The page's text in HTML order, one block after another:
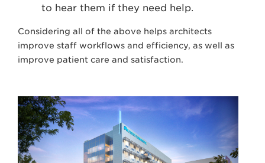
to hear them if they need help.
Considering all of the above helps architects
improve staff workflows and efficiency, as well as
improve patient care and satisfaction.